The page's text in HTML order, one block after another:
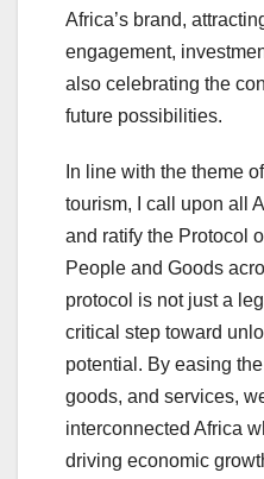
Africa’s brand,
engagement,
also celebrating the
future possibilities.
In line with the theme
tourism, I call upon all
and ratify the Protocol
People and Goods
protocol is not just a
critical step toward
potential. By easing
goods, and services,
interconnected Africa
driving economic